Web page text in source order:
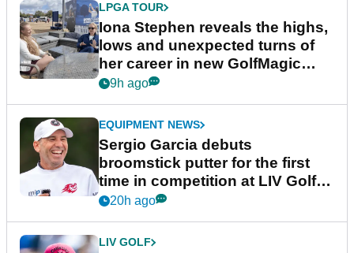
LPGA TOUR
Iona Stephen reveals the highs,
lows and unexpected turns of
her career in new GolfMagic
podcast Her Game
9h ago
EQUIPMENT NEWS
Sergio Garcia debuts
broomstick putter for the first
time in competition at LIV Golf
New York
20h ago
LIV GOLF